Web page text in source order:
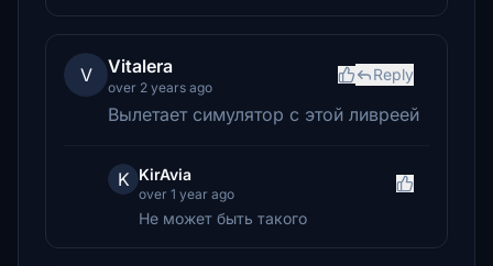
V Vitalera
over 2 years ago
Reply
Вылетает симулятор с этой ливреей
K KirAvia
over 1 year ago
Не может быть такого